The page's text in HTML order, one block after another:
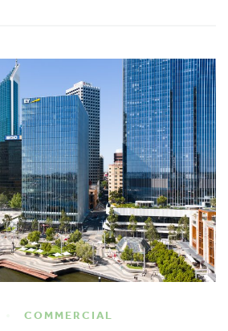
COMMERCIAL